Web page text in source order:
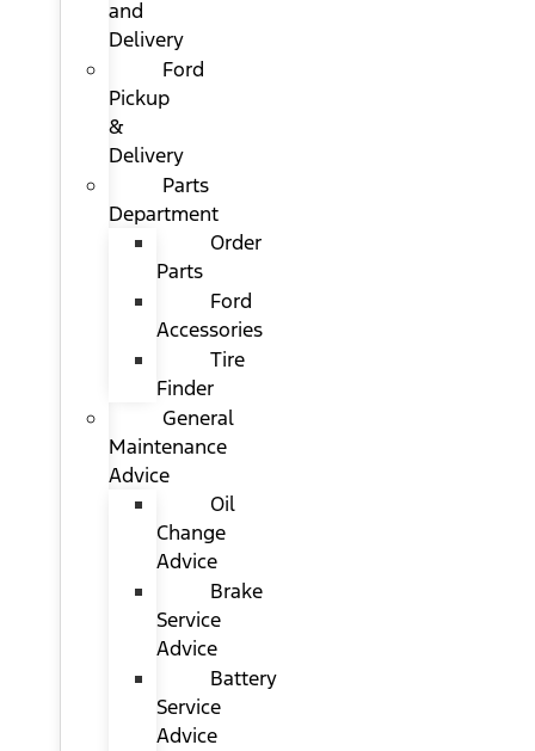
and
Delivery
Ford
Pickup
&
Delivery
Parts
Department
Order
Parts
Ford
Accessories
Tire
Finder
General
Maintenance
Advice
Oil
Change
Advice
Brake
Service
Advice
Battery
Service
Advice